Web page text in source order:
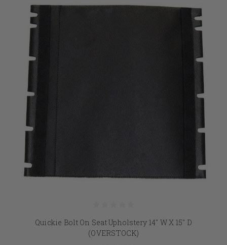
Quickie Bolt On Seat Upholstery 14" W X 15" D
(OVERSTOCK)